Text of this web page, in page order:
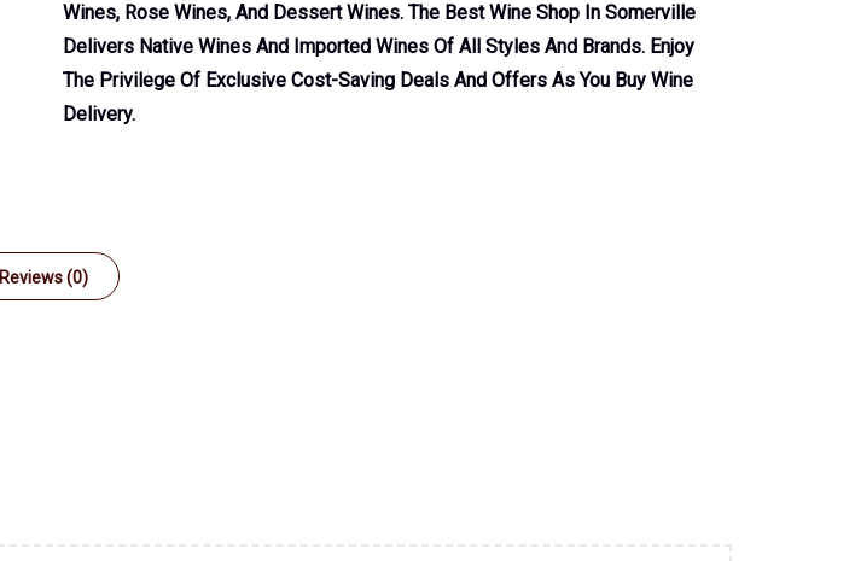
Wines, Rose Wines, And Dessert Wines. The Best Wine Shop In Somerville
Delivers Native Wines And Imported Wines Of All Styles And Brands. Enjoy
The Privilege Of Exclusive Cost-Saving Deals And Offers As You Buy Wine
Delivery.
Reviews (0)